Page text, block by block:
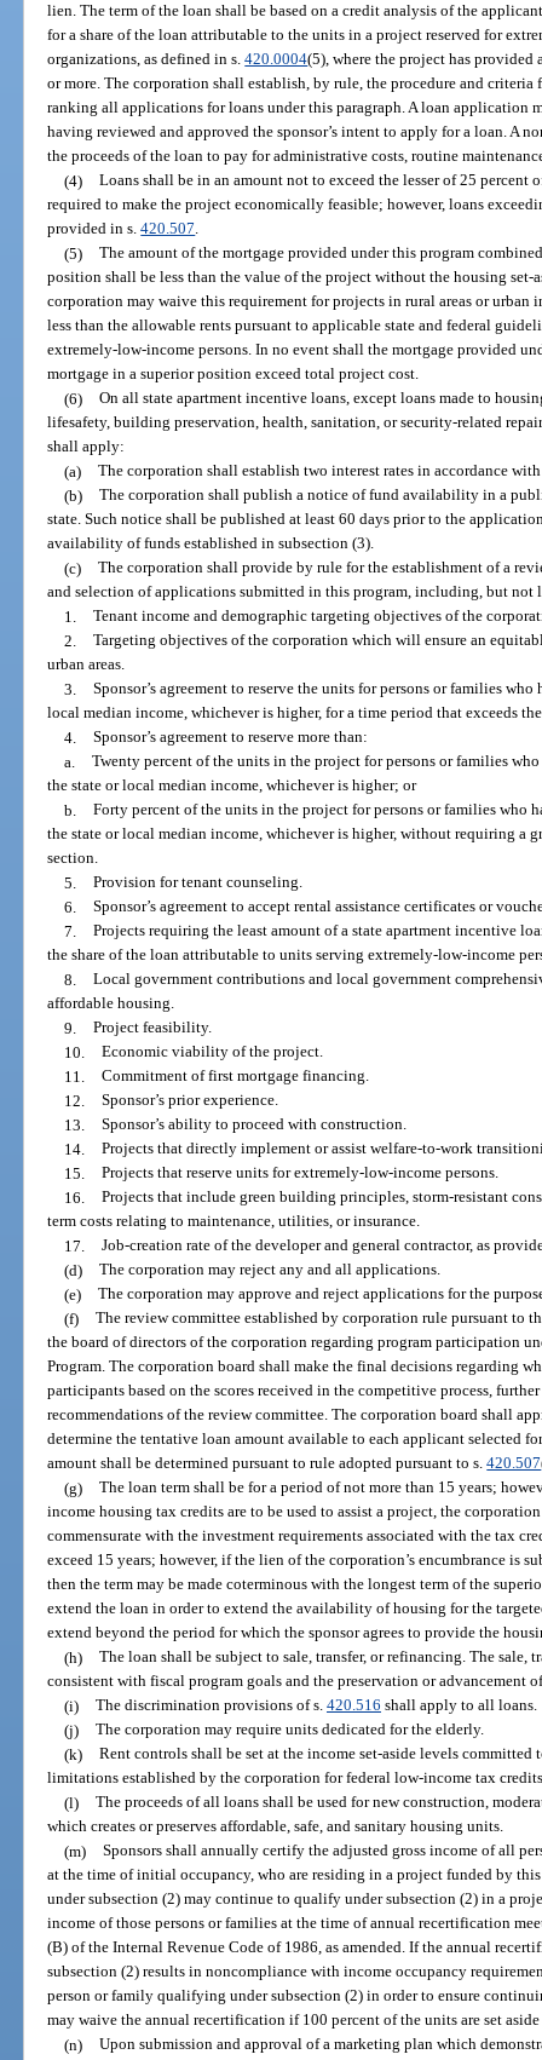
lien. The term of the loan shall be based on a credit analysis of the
for a share of the loan attributable to the units in a project reserved for
organizations, as defined in s.420.0004(5), where the project has
or more. The corporation shall establish, by rule, the procedure and
ranking all applications for loans under this paragraph. A loan application
having reviewed and approved the sponsor’s intent to apply for a loan. A
the proceeds of the loan to pay for administrative costs, routine
(4) Loans shall be in an amount not to exceed the lesser of 25
required to make the project economically feasible; however, loans
provided in s.420.507.
(5) The amount of the mortgage provided under this program
position shall be less than the value of the project without the housing set-
corporation may waive this requirement for projects in rural areas or urban
less than the allowable rents pursuant to applicable state and federal
extremely-low-income persons. In no event shall the mortgage provided
mortgage in a superior position exceed total project cost.
(6) On all state apartment incentive loans, except loans made to
lifesafety, building preservation, health, sanitation, or security-related
shall apply:
(a) The corporation shall establish two interest rates in accordance
(b) The corporation shall publish a notice of fund availability in a
state. Such notice shall be published at least 60 days prior to the
availability of funds established in subsection (3).
(c) The corporation shall provide by rule for the establishment of a
and selection of applications submitted in this program, including, but
1. Tenant income and demographic targeting objectives of the
2. Targeting objectives of the corporation which will ensure an
urban areas.
3. Sponsor’s agreement to reserve the units for persons or families
local median income, whichever is higher, for a time period that exceeds
4. Sponsor’s agreement to reserve more than:
a. Twenty percent of the units in the project for persons or families
the state or local median income, whichever is higher; or
b. Forty percent of the units in the project for persons or families who
the state or local median income, whichever is higher, without requiring a
section.
5. Provision for tenant counseling.
6. Sponsor’s agreement to accept rental assistance certificates or
7. Projects requiring the least amount of a state apartment incentive
the share of the loan attributable to units serving extremely-low-income
8. Local government contributions and local government
affordable housing.
9. Project feasibility.
10. Economic viability of the project.
11. Commitment of first mortgage financing.
12. Sponsor’s prior experience.
13. Sponsor’s ability to proceed with construction.
14. Projects that directly implement or assist welfare-to-work
15. Projects that reserve units for extremely-low-income persons.
16. Projects that include green building principles, storm-resistant
term costs relating to maintenance, utilities, or insurance.
17. Job-creation rate of the developer and general contractor, as
(d) The corporation may reject any and all applications.
(e) The corporation may approve and reject applications for the
(f) The review committee established by corporation rule pursuant to
the board of directors of the corporation regarding program participation
Program. The corporation board shall make the final decisions regarding
participants based on the scores received in the competitive process,
recommendations of the review committee. The corporation board shall
determine the tentative loan amount available to each applicant selected
amount shall be determined pursuant to rule adopted pursuant to s.420.507
(g) The loan term shall be for a period of not more than 15 years;
income housing tax credits are to be used to assist a project, the
commensurate with the investment requirements associated with the tax
exceed 15 years; however, if the lien of the corporation’s encumbrance is
then the term may be made coterminous with the longest term of the
extend the loan in order to extend the availability of housing for the
extend beyond the period for which the sponsor agrees to provide the
(h) The loan shall be subject to sale, transfer, or refinancing. The sale,
consistent with fiscal program goals and the preservation or advancement
(i) The discrimination provisions of s. 420.516 shall apply to all loans.
(j) The corporation may require units dedicated for the elderly.
(k) Rent controls shall be set at the income set-aside levels
limitations established by the corporation for federal low-income tax
(l) The proceeds of all loans shall be used for new construction,
which creates or preserves affordable, safe, and sanitary housing units.
(m) Sponsors shall annually certify the adjusted gross income of all
at the time of initial occupancy, who are residing in a project funded by
under subsection (2) may continue to qualify under subsection (2) in a
income of those persons or families at the time of annual recertification
(B) of the Internal Revenue Code of 1986, as amended. If the annual
subsection (2) results in noncompliance with income occupancy
person or family qualifying under subsection (2) in order to ensure
may waive the annual recertification if 100 percent of the units are set
(n) Upon submission and approval of a marketing plan which